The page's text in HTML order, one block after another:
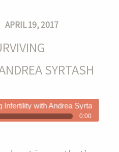
19, 2017
SYRTASH
with Andrea Syrtash
0:00